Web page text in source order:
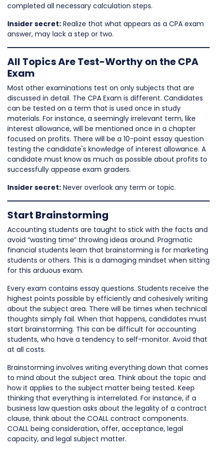
completed all necessary calculation steps.
Insider secret: Realize that what appears as a CPA exam
answer, may lack a step or two.
All Topics Are Test-Worthy on the CPA
Exam
Most other examinations test on only subjects that are
discussed in detail. The CPA Exam is different. Candidates
can be tested on a term that is used once in study
materials. For instance, a seemingly irrelevant term, like
interest allowance, will be mentioned once in a chapter
focused on profits. There will be a 10-point essay question
testing the candidate's knowledge of interest allowance. A
candidate must know as much as possible about profits to
successfully appease exam graders.
Insider secret: Never overlook any term or topic.
Start Brainstorming
Accounting students are taught to stick with the facts and
avoid “wasting time” throwing ideas around. Pragmatic
financial students learn that brainstorming is for marketing
students or others. This is a damaging mindset when sitting
for this arduous exam.
Every exam contains essay questions. Students receive the
highest points possible by efficiently and cohesively writing
about the subject area. There will be times when technical
thoughts simply fail. When that happens, candidates must
start brainstorming. This can be difficult for accounting
students, who have a tendency to self-monitor. Avoid that
at all costs.
Brainstorming involves writing everything down that comes
to mind about the subject area. Think about the topic and
how it applies to the subject matter being tested. Keep
thinking that everything is interrelated. For instance, if a
business law question asks about the legality of a contract
clause, think about the COALL contract components.
COALL being consideration, offer, acceptance, legal
capacity, and legal subject matter.